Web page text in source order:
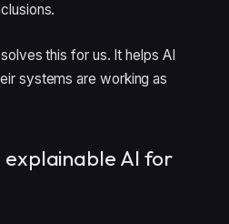
this for us. It helps AI
systems are working as
AI for